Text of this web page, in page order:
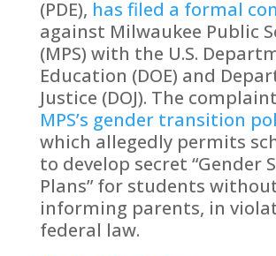
(PDE), has filed a formal
against Milwaukee Public
(MPS) with the U.S.
Education (DOE) and
Justice (DOJ). The
MPS’s gender transition
which allegedly permits
to develop secret “Gender
Plans” for students
informing parents, in
federal law.